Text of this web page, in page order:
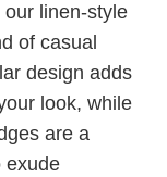
linen-style
of casual
design adds
look, while
are a
exude